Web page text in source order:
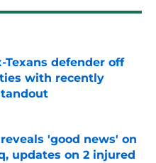
Texans defender off
with recently
'good news' on
updates on 2 injured